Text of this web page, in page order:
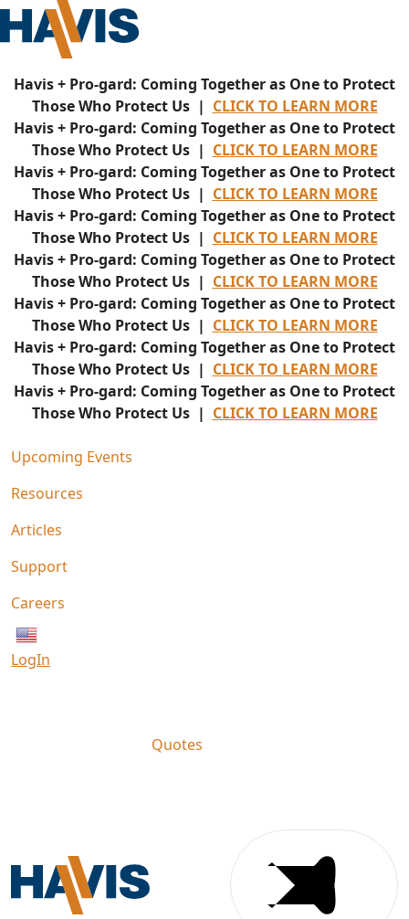
Havis + Pro-gard: Coming Together as One to Protect
Those Who Protect Us | CLICK TO LEARN MORE
Havis + Pro-gard: Coming Together as One to Protect
Those Who Protect Us | CLICK TO LEARN MORE
Havis + Pro-gard: Coming Together as One to Protect
Those Who Protect Us | CLICK TO LEARN MORE
Havis + Pro-gard: Coming Together as One to Protect
Those Who Protect Us | CLICK TO LEARN MORE
Havis + Pro-gard: Coming Together as One to Protect
Those Who Protect Us | CLICK TO LEARN MORE
Havis + Pro-gard: Coming Together as One to Protect
Those Who Protect Us | CLICK TO LEARN MORE
Havis + Pro-gard: Coming Together as One to Protect
Those Who Protect Us | CLICK TO LEARN MORE
Havis + Pro-gard: Coming Together as One to Protect
Those Who Protect Us | CLICK TO LEARN MORE
Upcoming Events
Resources
Articles
Support
Careers
LogIn
Quotes